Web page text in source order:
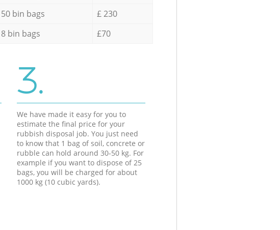
50 bin bags
£ 230
8 bin bags £70
3.
We have made it easy for you to
estimate the final price for your
rubbish disposal job. You just need
to know that 1 bag of soil, concrete or
rubble can hold around 30-50 kg. For
example if you want to dispose of 25
bags, you will be charged for about
1000 kg (10 cubic yards).